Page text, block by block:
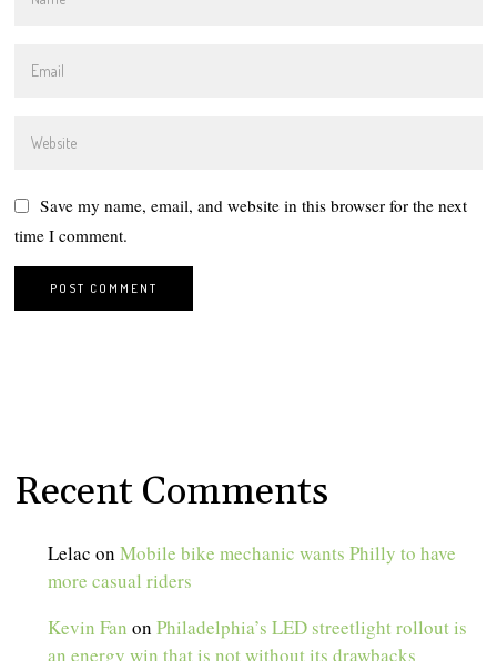
Save my name, email, and website in this browser for the next
time I comment.
Recent Comments
Lelac onMobile bike mechanic wants Philly to have
more casual riders
Kevin Fan onPhiladelphia’s LED streetlight rollout is
an energy win that is not without its drawbacks